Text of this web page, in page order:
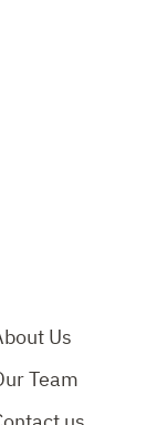
Us
Team